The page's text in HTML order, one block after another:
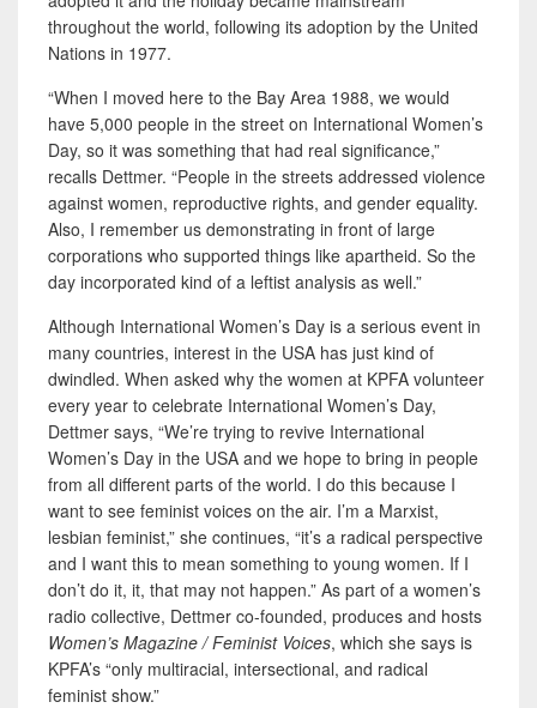
throughout the world, following its adoption by the United
Nations in 1977.
“When I moved here to the Bay Area 1988, we would
have 5,000 people in the street on International Women’s
Day, so it was something that had real significance,”
recalls Dettmer. “People in the streets addressed violence
against women, reproductive rights, and gender equality.
Also, I remember us demonstrating in front of large
corporations who supported things like apartheid. So the
day incorporated kind of a leftist analysis as well.”
Although International Women’s Day is a serious event in
many countries, interest in the USA has just kind of
dwindled. When asked why the women at KPFA volunteer
every year to celebrate International Women’s Day,
Dettmer says, “We’re trying to revive International
Women’s Day in the USA and we hope to bring in people
from all different parts of the world. I do this because I
want to see feminist voices on the air. I’m a Marxist,
lesbian feminist,” she continues, “it’s a radical perspective
and I want this to mean something to young women. If I
don’t do it, it, that may not happen.” As part of a women’s
radio collective, Dettmer co-founded, produces and hosts
Women’s Magazine / Feminist Voices, which she says is
KPFA’s “only multiracial, intersectional, and radical
feminist show.”